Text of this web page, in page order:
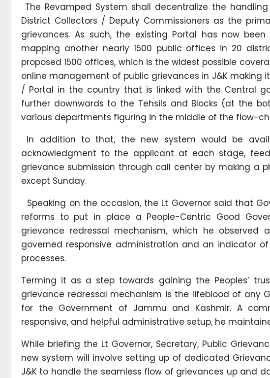
The Revamped System shall decentralize the
District Collectors / Deputy Commissioners as the
grievances. As such, the existing Portal has now
mapping another nearly 1500 public offices in 20
proposed 1500 offices, which is the widest possible
online management of public grievances in J&K
/ Portal in the country that is linked with the Central
further downwards to the Tehsils and Blocks (at the
various departments figuring in the middle of the flow-
In addition to that, the new system would be
acknowledgment to the applicant at each stage,
grievance submission through call center by making a
except Sunday.
Speaking on the occasion, the Lt Governor said that
reforms to put in place a People-Centric Good
grievance redressal mechanism, which he
governed responsive administration and an indicator
processes.
Terming it as a step towards gaining the Peoples’
grievance redressal mechanism is the lifeblood of any
for the Government of Jammu and Kashmir. A
responsive, and helpful administrative setup, he
While briefing the Lt Governor, Secretary, Public
new system will involve setting up of dedicated
J&K to handle the seamless flow of grievances up and